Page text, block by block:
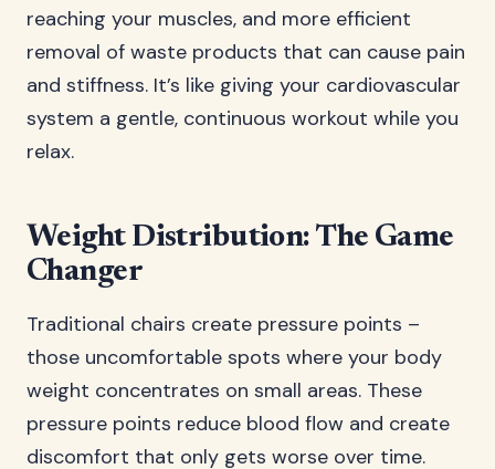
reaching your muscles, and more efficient
removal of waste products that can cause pain
and stiffness. It’s like giving your cardiovascular
system a gentle, continuous workout while you
relax.
Weight Distribution: The Game
Changer
Traditional chairs create pressure points –
those uncomfortable spots where your body
weight concentrates on small areas. These
pressure points reduce blood flow and create
discomfort that only gets worse over time.